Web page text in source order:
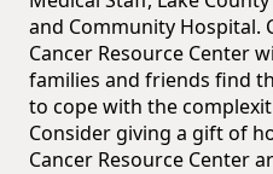
and Community Hospital.
Cancer Resource Center
families and friends find
to cope with the
Consider giving a gift of
Cancer Resource Center